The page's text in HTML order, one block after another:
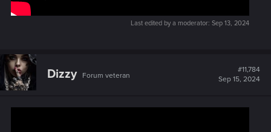
Last edited by a moderator: Sep 13, 2024
Dizzy Forum veteran
#11,784
Sep 15, 2024